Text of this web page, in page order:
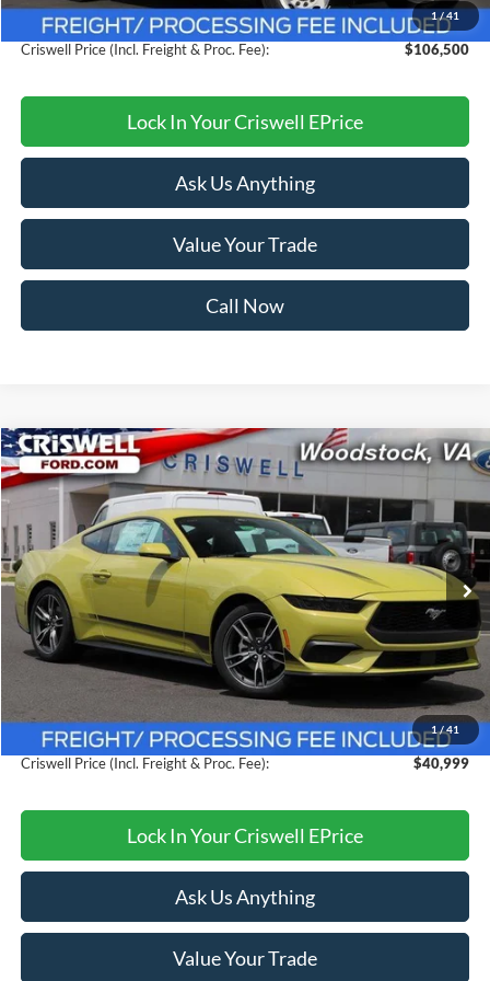
1/41
Processing Fee:
$800
Criswell Price (Incl. Freight & Proc. Fee):
$106,500
Lock In Your Criswell EPrice
Ask Us Anything
Value Your Trade
Call Now
1/41
2025Ford MustangEcoBoost Premium
1FA6P8TH6S5121357Stock:F250288 Model:
In Stock Ext. Int.
$40,999
CRISWELL PRICE (INCL. FREIGHT & PROC. FEE):
Less
$44,775
$3,776
Processing Fee:
$800
Criswell Price (Incl. Freight & Proc. Fee):
$40,999
Lock In Your Criswell EPrice
Ask Us Anything
Value Your Trade
Compare Vehicle